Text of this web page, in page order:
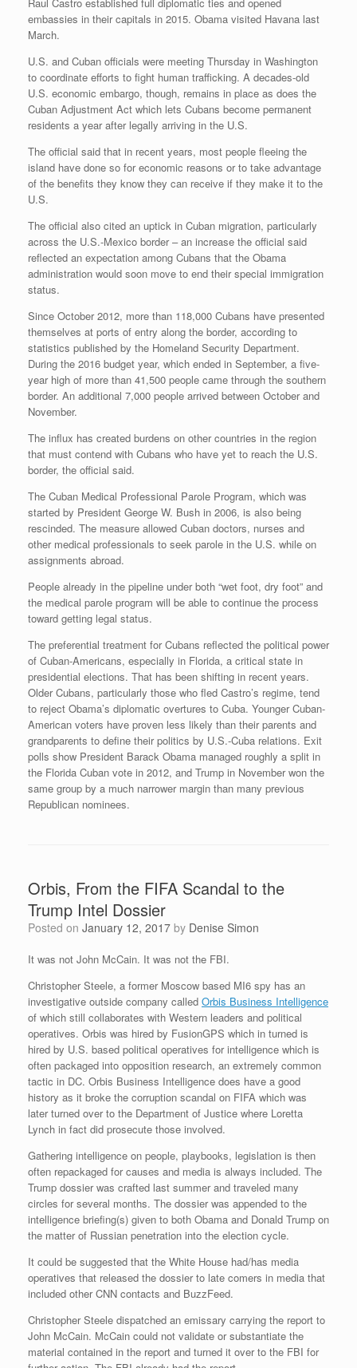
Raul Castro established full diplomatic ties and opened
embassies in their capitals in 2015. Obama visited Havana last
March.
U.S. and Cuban officials were meeting Thursday in Washington
to coordinate efforts to fight human trafficking. A decades-old
U.S. economic embargo, though, remains in place as does the
Cuban Adjustment Act which lets Cubans become permanent
residents a year after legally arriving in the U.S.
The official said that in recent years, most people fleeing the
island have done so for economic reasons or to take advantage
of the benefits they know they can receive if they make it to the
U.S.
The official also cited an uptick in Cuban migration, particularly
across the U.S.-Mexico border – an increase the official said
reflected an expectation among Cubans that the Obama
administration would soon move to end their special immigration
status.
Since October 2012, more than 118,000 Cubans have presented
themselves at ports of entry along the border, according to
statistics published by the Homeland Security Department.
During the 2016 budget year, which ended in September, a five-
year high of more than 41,500 people came through the southern
border. An additional 7,000 people arrived between October and
November.
The influx has created burdens on other countries in the region
that must contend with Cubans who have yet to reach the U.S.
border, the official said.
The Cuban Medical Professional Parole Program, which was
started by President George W. Bush in 2006, is also being
rescinded. The measure allowed Cuban doctors, nurses and
other medical professionals to seek parole in the U.S. while on
assignments abroad.
People already in the pipeline under both “wet foot, dry foot” and
the medical parole program will be able to continue the process
toward getting legal status.
The preferential treatment for Cubans reflected the political power
of Cuban-Americans, especially in Florida, a critical state in
presidential elections. That has been shifting in recent years.
Older Cubans, particularly those who fled Castro’s regime, tend
to reject Obama’s diplomatic overtures to Cuba. Younger Cuban-
American voters have proven less likely than their parents and
grandparents to define their politics by U.S.-Cuba relations. Exit
polls show President Barack Obama managed roughly a split in
the Florida Cuban vote in 2012, and Trump in November won the
same group by a much narrower margin than many previous
Republican nominees.
Orbis, From the FIFA Scandal to the
Trump Intel Dossier
Posted on January 12, 2017 by Denise Simon
It was not John McCain. It was not the FBI.
Christopher Steele, a former Moscow based MI6 spy has an
investigative outside company called Orbis Business Intelligence
of which still collaborates with Western leaders and political
operatives. Orbis was hired by FusionGPS which in turned is
hired by U.S. based political operatives for intelligence which is
often packaged into opposition research, an extremely common
tactic in DC. Orbis Business Intelligence does have a good
history as it broke the corruption scandal on FIFA which was
later turned over to the Department of Justice where Loretta
Lynch in fact did prosecute those involved.
Gathering intelligence on people, playbooks, legislation is then
often repackaged for causes and media is always included. The
Trump dossier was crafted last summer and traveled many
circles for several months. The dossier was appended to the
intelligence briefing(s) given to both Obama and Donald Trump on
the matter of Russian penetration into the election cycle.
It could be suggested that the White House had/has media
operatives that released the dossier to late comers in media that
included other CNN contacts and BuzzFeed.
Christopher Steele dispatched an emissary carrying the report to
John McCain. McCain could not validate or substantiate the
material contained in the report and turned it over to the FBI for